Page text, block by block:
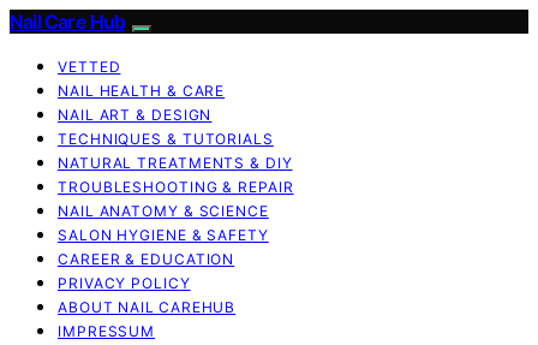
Nail Care Hub
VETTED
NAIL HEALTH & CARE
NAIL ART & DESIGN
TECHNIQUES & TUTORIALS
NATURAL TREATMENTS & DIY
TROUBLESHOOTING & REPAIR
NAIL ANATOMY & SCIENCE
SALON HYGIENE & SAFETY
CAREER & EDUCATION
PRIVACY POLICY
ABOUT NAIL CAREHUB
IMPRESSUM